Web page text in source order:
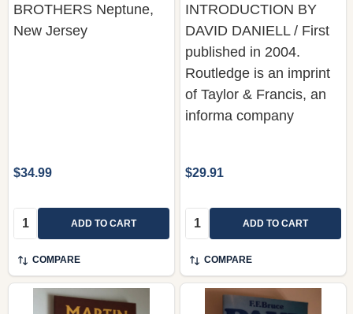
BROTHERS Neptune,
New Jersey
$34.99
Quantity: ADD TO CART
COMPARE
INTRODUCTION BY
DAVID DANIELL / First
published in 2004.
Routledge is an imprint
of Taylor & Francis, an
informa company
$29.91
Quantity: ADD TO CART
COMPARE